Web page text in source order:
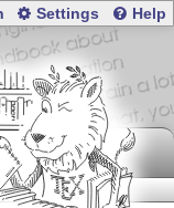
Settings Help